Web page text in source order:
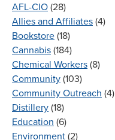
AFL-CIO (28)
Allies and Affiliates (4)
Bookstore (18)
Cannabis (184)
Chemical Workers (8)
Community (103)
Community Outreach (4)
Distillery (18)
Education (6)
Environment (2)